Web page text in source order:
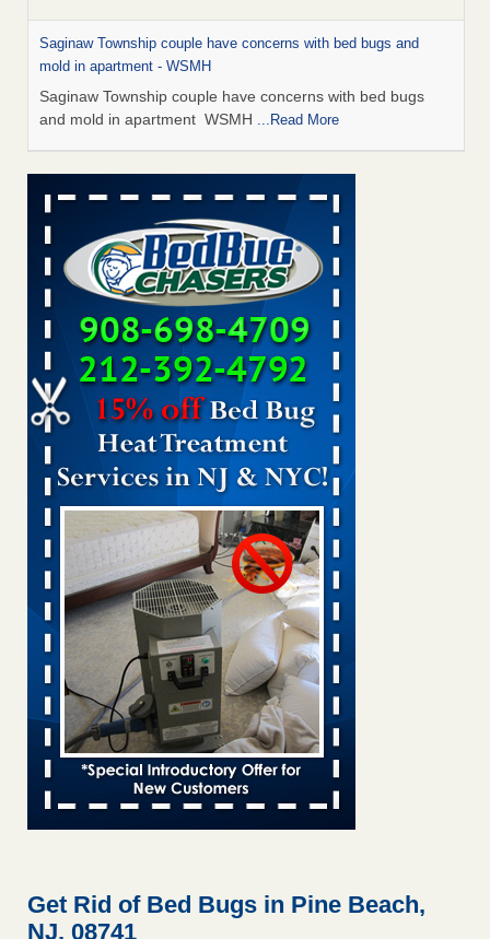
Saginaw Township couple have concerns with bed bugs and
mold in apartment - WSMH
Saginaw Township couple have concerns with bed bugs
and mold in apartment WSMH ...Read More
Dowagiac District Library shuts down after bed bugs found -
WSBT
Dowagiac District Library shuts down after bed bugs
found WSBT...Read More
Experts Reveal a Step-by-Step Guide to Getting Rid of Bed Bugs
for Good - Prevention
Experts Reveal a Step-by-Step Guide to Getting Rid of Bed
Bugs for Good Prevention...Read More
Bed bug treatments rise in Davenport - KWQC
Bed bug treatments rise in Davenport KWQC
Bed bugs spreading in unexpected places: Orkin entomologist -
Facilities Dive
Bed bugs spreading in unexpected places: Orkin
entomologist Facilities Dive...Read More
‘Swarms’ of bed bugs force California Department of Education
employees to work remotely - capradio.org
‘Swarms’ of bed bugs force California Department of
Education employees to work remotely capradio.org
...Read More
Hotel room inspection refutes guest’s account of bed bugs at
The bed bug checks travellers must make before, during and
Get Rid of Bed Bugs in Pine Beach,
NJ, 08741